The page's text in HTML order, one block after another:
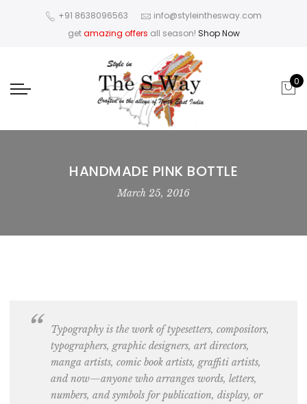
+91 8638096563
info@styleinthesway.com
getamazing offers all season! Shop Now
0
HANDMADE PINK BOTTLE
March 25, 2016
Typography is the work of typesetters, compositors,
typographers, graphic designers, art directors,
manga artists, comic book artists, graffiti artists,
and now—anyone who arranges words, letters,
numbers, and symbols for publication, display, or